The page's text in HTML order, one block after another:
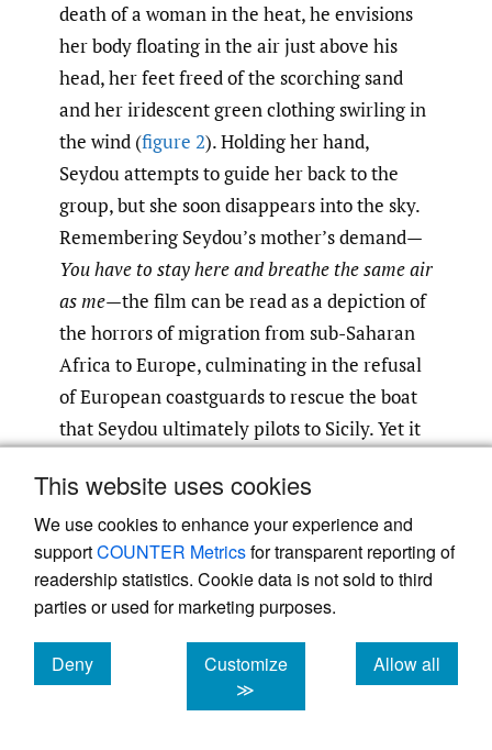
This website uses cookies
We use cookies to enhance your experience and
supportCOUNTER Metricsfor transparent reporting of
readership statistics. Cookie data is not sold to third
parties or used for marketing purposes.
Deny
cookies
Customize
≫
Allow all
cookies
death of a woman in the heat, he envisions
her body floating in the air just above his
head, her feet freed of the scorching sand
and her iridescent green clothing swirling in
the wind (figure 2). Holding her hand,
Seydou attempts to guide her back to the
group, but she soon disappears into the sky.
Remembering Seydou’s mother’s demand—
You have to stay here and breathe the same air
as me—the film can be read as a depiction of
the horrors of migration from sub-Saharan
Africa to Europe, culminating in the refusal
of European coastguards to rescue the boat
that Seydou ultimately pilots to Sicily. Yet it
between human bodies and the landscapes
they traverse to move north: the ways the
sand, sea, and air affect traveling
communities while also holding them,
carrying them onward.
As they travel north, Seydou and Moussa
move with the wind. More specifically, they